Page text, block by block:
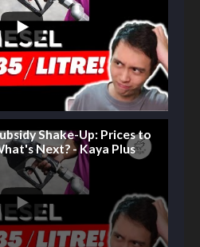
Shake-Up: Prices to
Next? - Kaya Plus